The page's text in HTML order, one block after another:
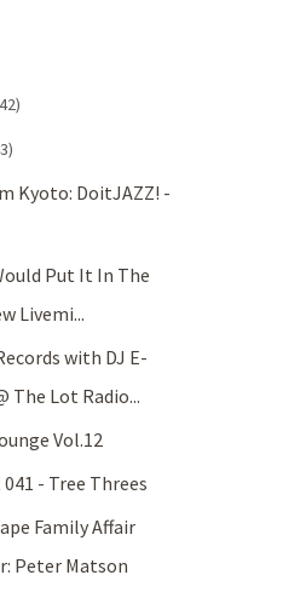
Kyoto: DoitJAZZ! -
Put It In The
Livemi...
with DJ E-
The Lot Radio...
Vol.12
- Tree Threes
Family Affair
Peter Matson